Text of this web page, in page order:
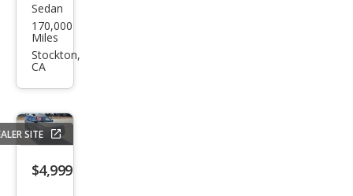
Hyu
ndai
Elan
Sedan
170,000
Miles
Stockton,
CA
SITE
$4,999